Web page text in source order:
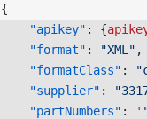
{
    "apikey"
: {
    "format"
: "XML" ,
    "formatClass"
:
    "supplier"
:
    "partNumbers"
: '